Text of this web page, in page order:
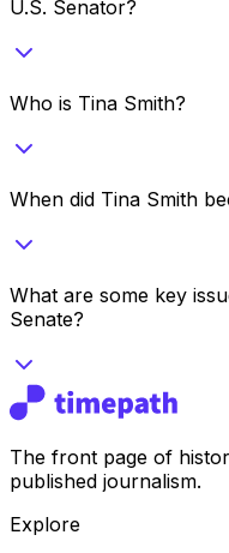
U.S. Senator?
Who is Tina Smith?
When did Tina Smith
What are some key
Senate?
The front page of
published journalism.
Explore